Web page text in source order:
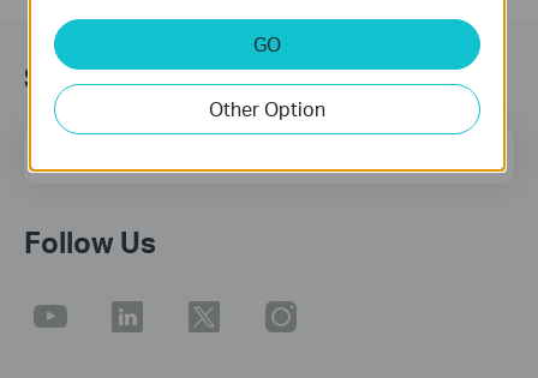
Sign up for news & offers
Follow Us
GO
Other Option